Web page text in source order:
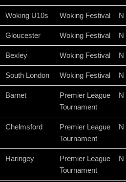
Woking U10s Woking Festival N
Gloucester Woking Festival N
Bexley Woking Festival N
South London Woking Festival N
Barnet
Premier League
Tournament
N
Chelmsford
Premier League
Tournament
N
Haringey
Premier League
Tournament
N